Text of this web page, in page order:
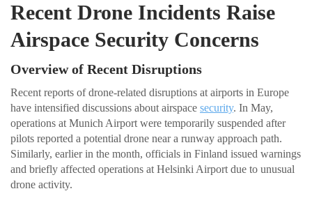
Recent Drone Incidents Raise
Airspace Security Concerns
Overview of Recent Disruptions
Recent reports of drone-related disruptions at airports in Europe
have intensified discussions about airspace security. In May,
operations at Munich Airport were temporarily suspended after
pilots reported a potential drone near a runway approach path.
Similarly, earlier in the month, officials in Finland issued warnings
and briefly affected operations at Helsinki Airport due to unusual
drone activity.